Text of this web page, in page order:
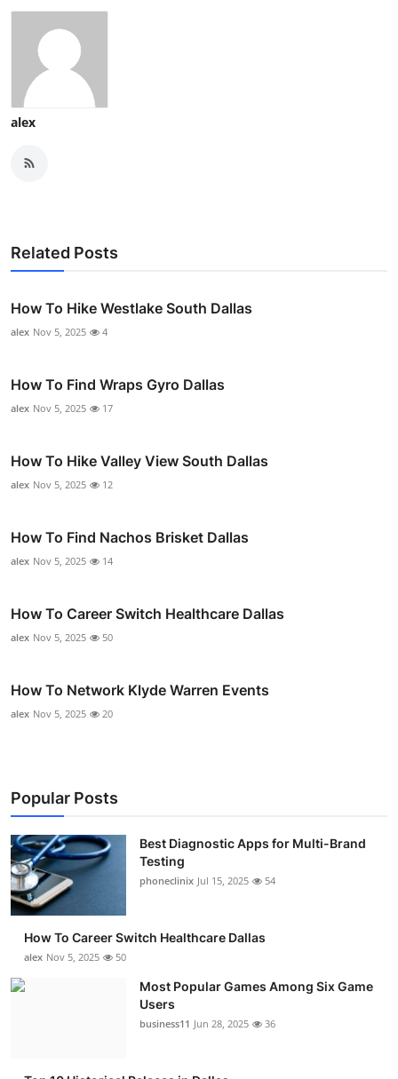
alex
Related Posts
How To Hike Westlake South Dallas
alex Nov 5, 2025 4
How To Find Wraps Gyro Dallas
alex Nov 5, 2025 17
How To Hike Valley View South Dallas
alex Nov 5, 2025 12
How To Find Nachos Brisket Dallas
alex Nov 5, 2025 14
How To Career Switch Healthcare Dallas
alex Nov 5, 2025 50
How To Network Klyde Warren Events
alex Nov 5, 2025 20
Popular Posts
Best Diagnostic Apps for Multi-Brand
Testing
phoneclinix Jul 15, 2025 54
How To Career Switch Healthcare Dallas
alex Nov 5, 2025 50
Most Popular Games Among Six Game
Users
business11 Jun 28, 2025 36